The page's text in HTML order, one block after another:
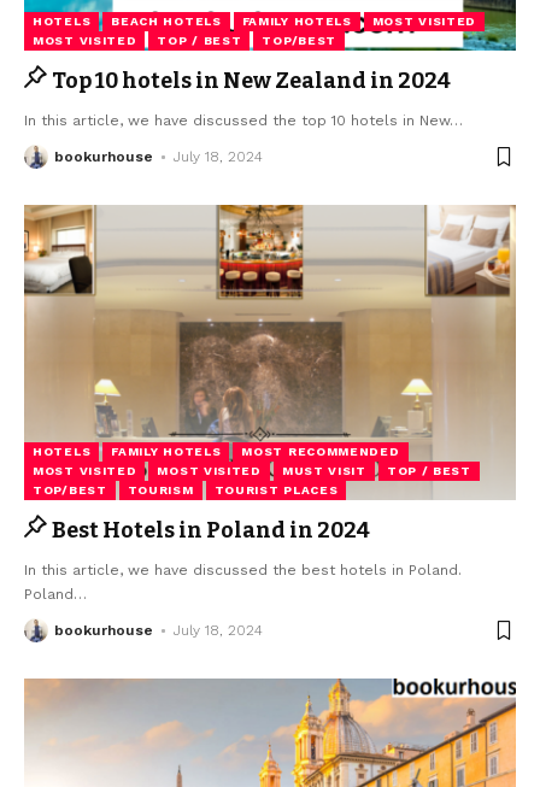
HOTELS BEACH HOTELS FAMILY HOTELS
MOST VISITED
MOST VISITED
TOP / BEST TOP/BEST
Top 10 hotels in New Zealand in 2024
In this article, we have discussed the top 10 hotels in New…
bookurhouse July 18, 2024
HOTELS FAMILY HOTELS
MOST RECOMMENDED
MOST VISITED
MOST VISITED MUST VISIT
TOP / BEST
TOP/BEST
TOURISM TOURIST PLACES
Best Hotels in Poland in 2024
In this article, we have discussed the best hotels in Poland.
Poland …
bookurhouse July 18, 2024